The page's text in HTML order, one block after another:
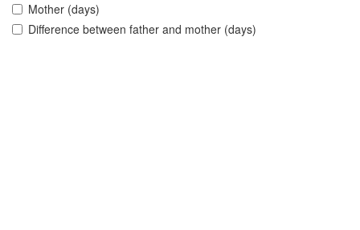
Mother (days)
Difference between father and mother (days)